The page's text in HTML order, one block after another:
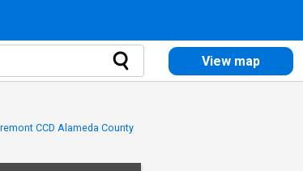
View map
CCD Alameda County